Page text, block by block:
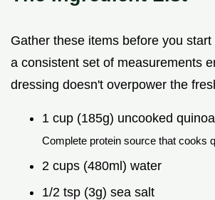
Gather these items before you
a consistent set of measurements
dressing doesn't overpower the
1 cup (185g) uncooked quinoa
Complete protein source that cooks
2 cups (480ml) water
1/2 tsp (3g) sea salt